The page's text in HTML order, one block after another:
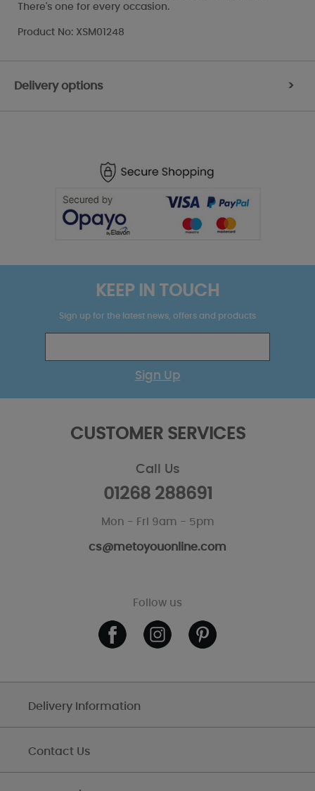
There's one for every occasion.
Product No: XSM01248
Delivery options >
KEEP IN TOUCH
Sign up for the latest news, offers and products
Sign Up
CUSTOMER SERVICES
Call Us
01268 288691
Mon - Fri 9am - 5pm
cs@metoyouonline.com
Follow us
Delivery Information
Contact Us